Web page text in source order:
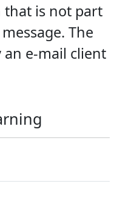
is not part
The
an e-mail client